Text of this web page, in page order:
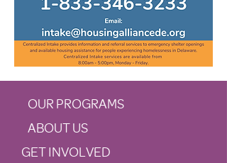
OUR PROGRAMS
ABOUT US
GET INVOLVED